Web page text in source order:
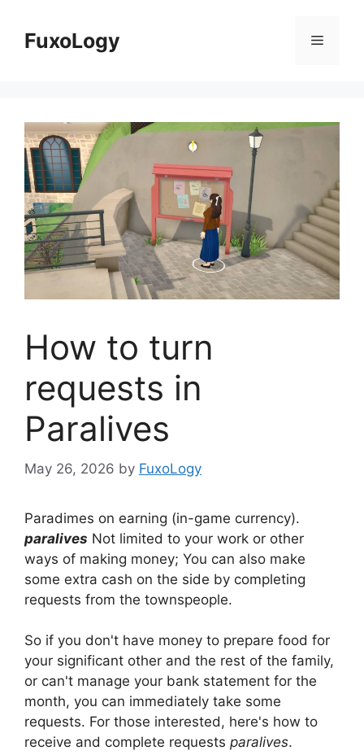
contentFuxoLogy Menu
How to turn
requests in
Paralives
May 26, 2026 by FuxoLogy
Paradimes on earning (in-game currency).
paralives Not limited to your work or other
ways of making money; You can also make
some extra cash on the side by completing
requests from the townspeople.
So if you don't have money to prepare food for
your significant other and the rest of the family,
or can't manage your bank statement for the
month, you can immediately take some
requests. For those interested, here's how to
receive and complete requests paralives.